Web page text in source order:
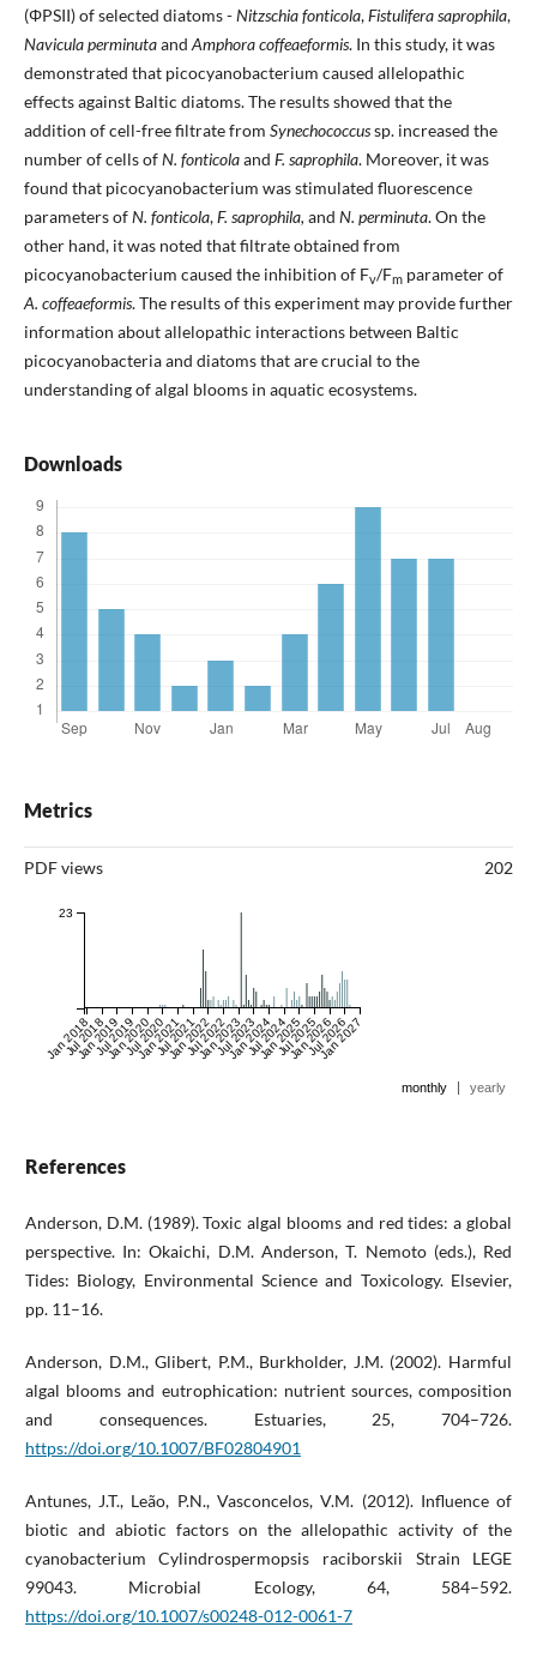
(ΦPSII) of selected diatoms -Nitzschia fonticola,Fistulifera saprophila,
Navicula perminutaand Amphora coffeaeformis. In this study, it was
demonstrated that picocyanobacterium caused allelopathic
effects against Baltic diatoms. The results showed that the
addition of cell-free filtrate from Synechococcussp. increased the
number of cells ofN. fonticolaand F. saprophila. Moreover, it was
found that picocyanobacterium was stimulated fluorescence
parameters ofN. fonticola,F. saprophila, and N. perminuta. On the
other hand, it was noted that filtrate obtained from
picocyanobacterium caused the inhibition of Fv/Fmparameter of
A. coffeaeformis. The results of this experiment may provide further
information about allelopathic interactions between Baltic
picocyanobacteria and diatoms that are crucial to the
understanding of algal blooms in aquatic ecosystems.
Downloads
Metrics
PDF views 202
Jan 2018
Jul 2018
Jan 2019
Jul 2019
Jan 2020
Jul 2020
Jan 2021
Jul 2021
Jan 2022
Jul 2022
Jan 2023
Jul 2023
Jan 2024
Jul 2024
Jan 2025
Jul 2025
Jan 2026
Jul 2026
Jan 2027
23
monthly yearly
References
Anderson, D.M. (1989). Toxic algal blooms and red tides: a global
perspective. In: Okaichi, D.M. Anderson, T. Nemoto (eds.), Red
Tides: Biology, Environmental Science and Toxicology. Elsevier,
pp. 11–16.
Anderson, D.M., Glibert, P.M., Burkholder, J.M. (2002). Harmful
algal blooms and eutrophication: nutrient sources, composition
and consequences. Estuaries, 25, 704–726.
https://doi.org/10.1007/BF02804901
Antunes, J.T., Leão, P.N., Vasconcelos, V.M. (2012). Influence of
biotic and abiotic factors on the allelopathic activity of the
cyanobacterium Cylindrospermopsis raciborskii Strain LEGE
99043. Microbial Ecology, 64, 584–592.
https://doi.org/10.1007/s00248-012-0061-7